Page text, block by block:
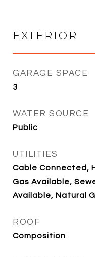
EXTERIOR
GARAGE SPACE
3
WATER SOURCE
Public
UTILITIES
Cable Connected,
Gas Available,
Available, Natural
ROOF
Composition